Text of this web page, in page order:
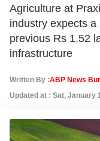
Agriculture at
industry expects
previous Rs 1.52
infrastructure
Written By :ABP News
Updated at : Sat, January